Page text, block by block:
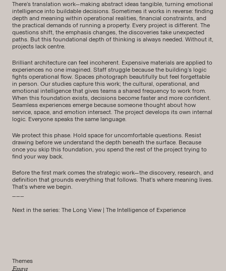
Themes
Essays
There’s translation work—making abstract ideas tangible, turning emotional
intelligence into buildable decisions. Sometimes it works in reverse: finding
depth and meaning within operational realities, financial constraints, and
the practical demands of running a property. Every project is different. The
questions shift, the emphasis changes, the discoveries take unexpected
paths. But this foundational depth of thinking is always needed. Without it,
projects lack centre.
Brilliant architecture can feel incoherent. Expensive materials are applied to
experiences no one imagined. Staff struggle because the building’s logic
fights operational flow. Spaces photograph beautifully but feel forgettable
in person. Our studies capture this work; the cultural, operational, and
emotional intelligence that gives teams a shared frequency to work from.
When this foundation exists, decisions become faster and more confident.
Seamless experiences emerge because someone thought about how
service, space, and emotion intersect. The project develops its own internal
logic. Everyone speaks the same language.
We protect this phase. Hold space for uncomfortable questions. Resist
drawing before we understand the depth beneath the surface. Because
once you skip this foundation, you spend the rest of the project trying to
find your way back.
Before the first mark comes the strategic work—the discovery, research, and
definition that grounds everything that follows. That’s where meaning lives.
That’s where we begin.
Next in the series: The Long View | The Intelligence of Experience